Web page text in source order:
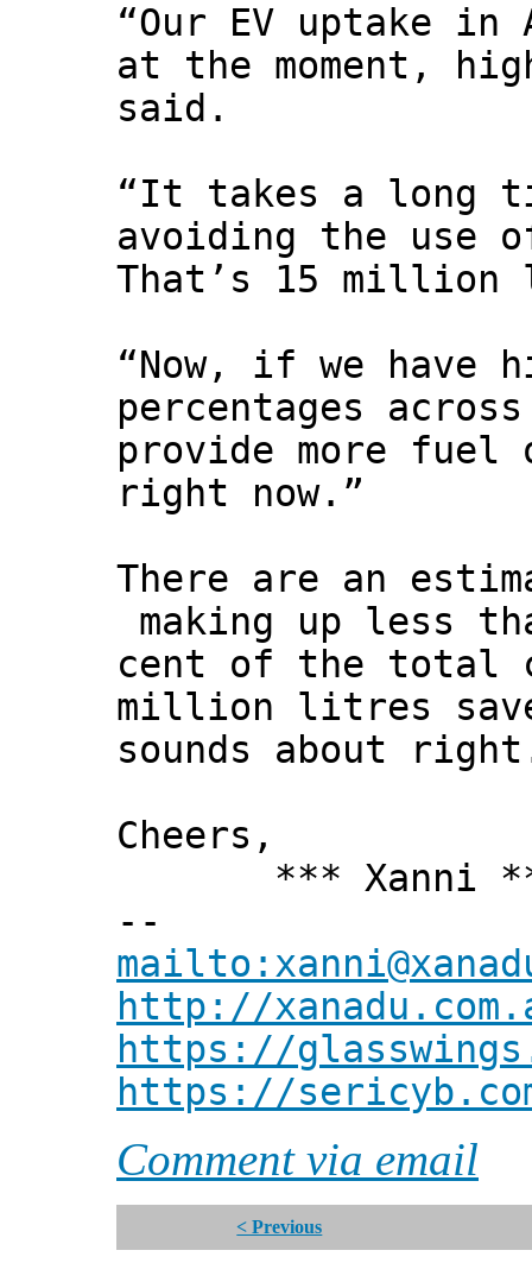
“Our EV uptake
at the moment,
said.
“It takes a long
avoiding the use
That’s 15
“Now, if we have
percentages
provide more
right now.”
There are an
making up less
cent of the total
million litres
sounds about
Cheers,
*** Xanni
--
http://
https://
https://
Comment via email
< Previous